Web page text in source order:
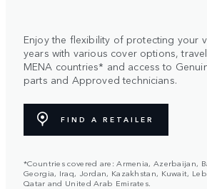
Enjoy the flexibility of protecting your
years with various cover options,
MENA countries* and access to
parts and Approved technicians.
FIND A RETAILER
*Countries covered are: Armenia, Azerbaijan,
Georgia, Iraq, Jordan, Kazakhstan, Kuwait,
Qatar and United Arab Emirates.